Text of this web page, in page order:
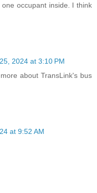
occupant inside. I think
2024 at 3:10 PM
about TransLink's bus
at 9:52 AM